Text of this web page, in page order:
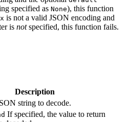
specified as None), this function
x is not a valid JSON encoding and
is notspecified, this function fails.
Description
string to decode.
If specified, the value to return